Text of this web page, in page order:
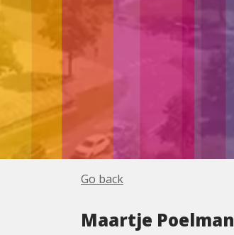
Go back
Maartje Poelman